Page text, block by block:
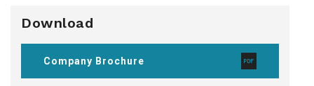
Download
Company Brochure